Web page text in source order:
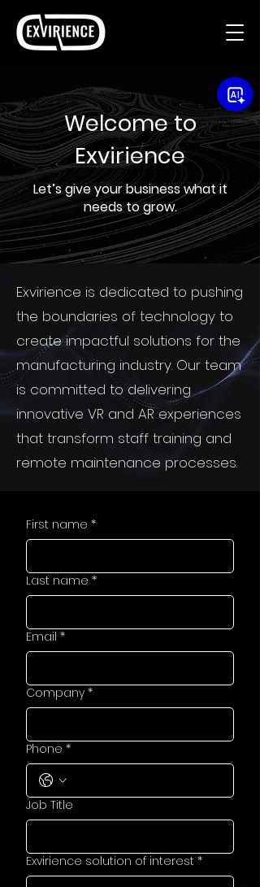
Welcome to
Exvirience
Let’s give your business what it
needs to grow.
Exvirience is dedicated to pushing
the boundaries of technology to
create impactful solutions for the
manufacturing industry. Our team
is committed to delivering
innovative VR and AR experiences
that transform staff training and
remote maintenance processes.
First name *
Last name *
Email *
Company *
Phone *
Job Title
Exvirience solution of interest *